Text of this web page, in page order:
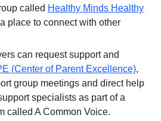
called Healthy Minds Healthy
place to connect with other
can request support and
(Center of Parent Excellence),
group meetings and direct help
specialists as part of a
called A Common Voice.